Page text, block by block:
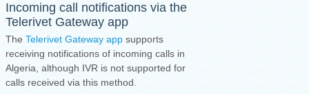
Incoming call notifications via the
Telerivet Gateway app
The Telerivet Gateway app supports
receiving notifications of incoming calls in
Algeria, although IVR is not supported for
calls received via this method.